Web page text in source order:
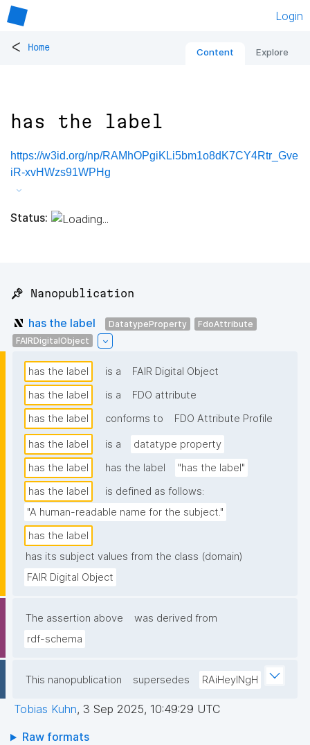
Login
< Home Content Explore
has the label
https://w3id.org/np/RAMhOPgiKLi5bm1o8dK7CY4Rtr_Gve
iR-xvHWzs91WPHg
Status:
📌 Nanopublication
has the label DatatypeProperty
FdoAttribute
FAIRDigitalObject
has the label is a
FAIR Digital Object
has the label
is a
FDO attribute
has the label
conforms to FDO Attribute Profile
has the label is a
datatype property
has the label
has the label
"has the label"
has the label
is defined as follows:
"A human-readable name for the subject."
has the label
has its subject values from the class (domain)
FAIR Digital Object
The assertion above
was derived from
rdf-schema
This nanopublication supersedes RAiHeyINgH
Tobias Kuhn, 3 Sep 2025, 10:49:29 UTC
Raw formats